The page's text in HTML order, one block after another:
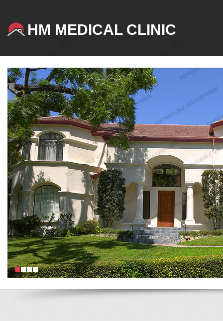
HM MEDICAL CLINIC